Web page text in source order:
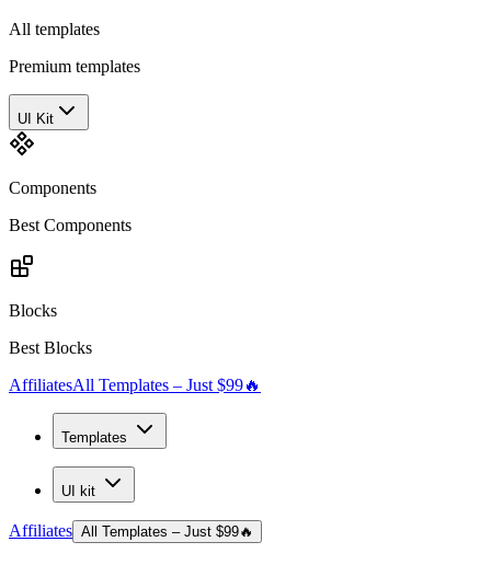
All templates
Premium templates
UI Kit
Components
Best Components
Blocks
Best Blocks
AffiliatesAll Templates – Just $99🔥
Templates
UI kit
Affiliates All Templates – Just $99🔥